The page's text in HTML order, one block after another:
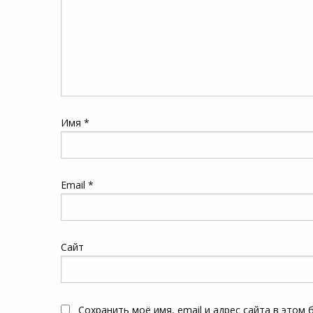
Имя *
Email *
Сайт
Сохранить моё имя, email и адрес сайта в